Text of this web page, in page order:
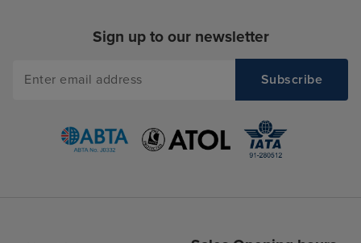
Sign up to our newsletter